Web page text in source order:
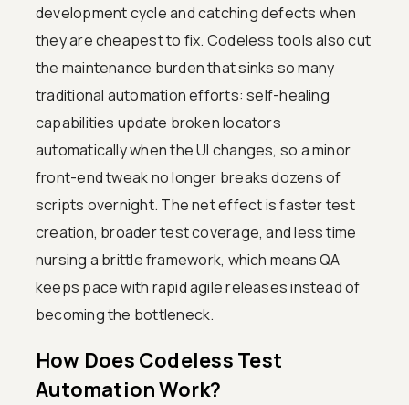
development cycle and catching defects when
they are cheapest to fix. Codeless tools also cut
the maintenance burden that sinks so many
traditional automation efforts: self-healing
capabilities update broken locators
automatically when the UI changes, so a minor
front-end tweak no longer breaks dozens of
scripts overnight. The net effect is faster test
creation, broader test coverage, and less time
nursing a brittle framework, which means QA
keeps pace with rapid agile releases instead of
becoming the bottleneck.
How Does Codeless Test
Automation Work?